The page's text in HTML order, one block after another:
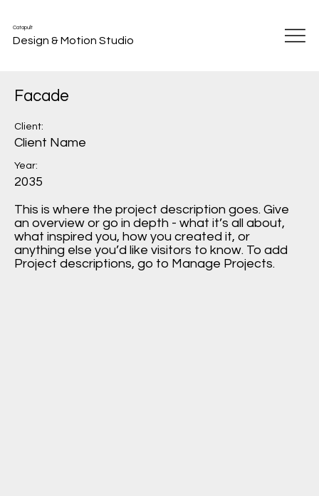
Catapult
Design & Motion Studio
Facade
Client:
Client Name
Year:
2035
This is where the project description goes. Give
an overview or go in depth - what it’s all about,
what inspired you, how you created it, or
anything else you’d like visitors to know. To add
Project descriptions, go to Manage Projects.